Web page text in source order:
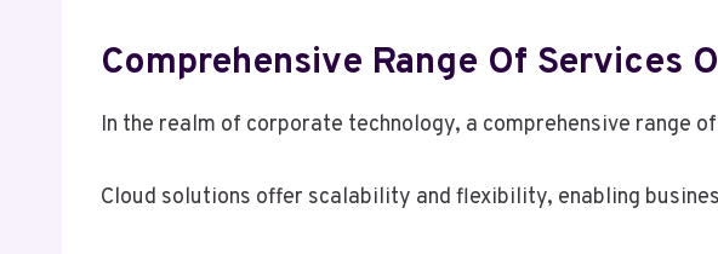
Comprehensive Range Of Services
In the realm of corporate technology, a comprehensive
Cloud solutions offer scalability and flexibility, enabling